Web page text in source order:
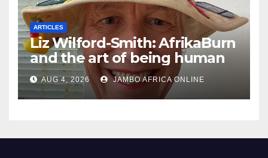
ARTICLES
Liz Wilford-Smith: AfrikaBurn
and the art of being human
AUG 4, 2026 JAMBO AFRICA ONLINE